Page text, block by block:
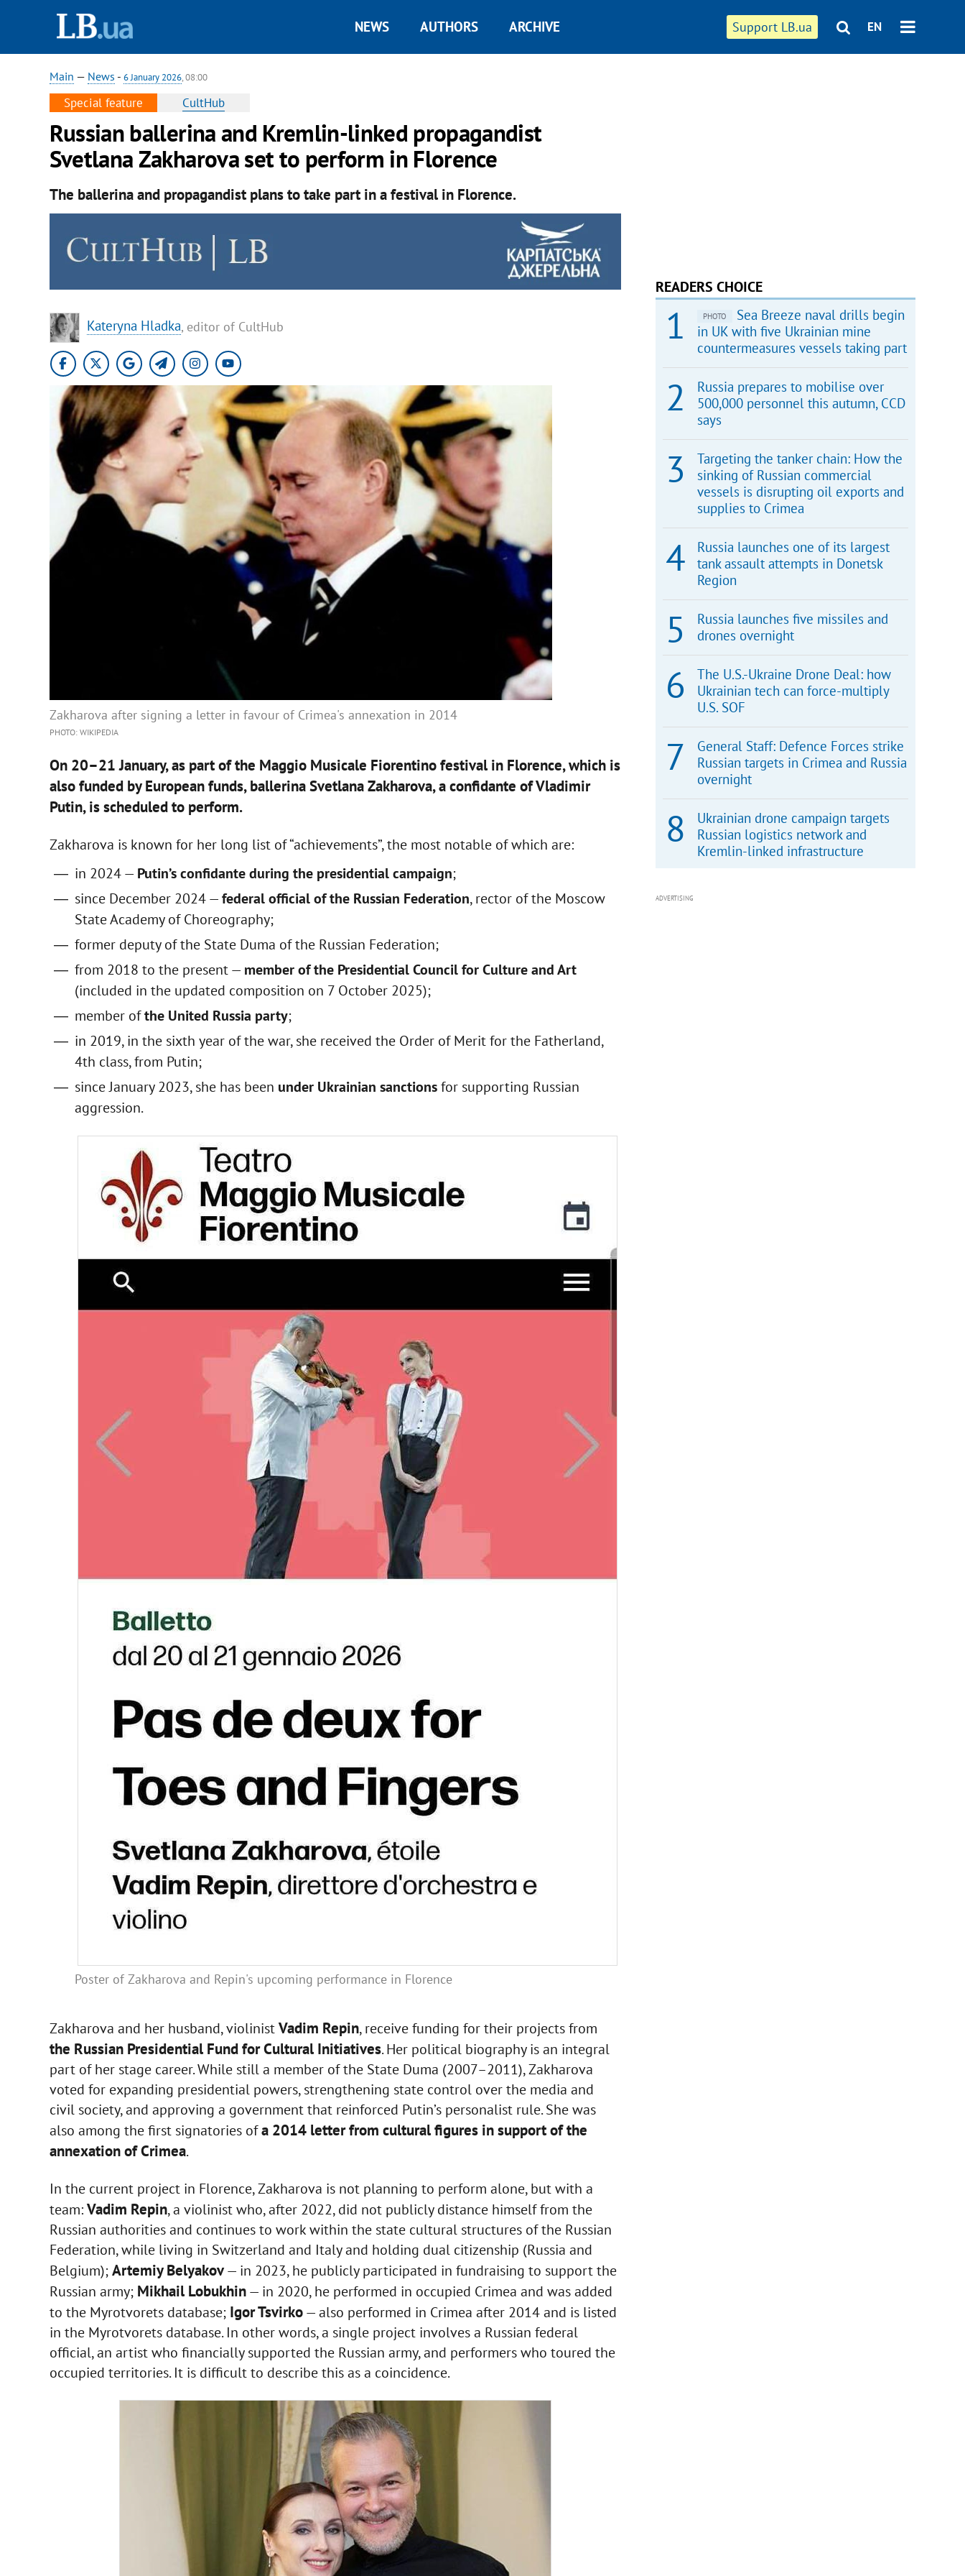
Support LB.ua EN
NEWS AUTHORS ARCHIVE
Main — News - 6 January 2026, 08:00
Special feature CultHub
Russian ballerina and Kremlin-linked propagandist
Svetlana Zakharova set to perform in Florence
The ballerina and propagandist plans to take part in a festival in Florence.
Kateryna Hladka, editor of CultHub
Zakharova after signing a letter in favour of Crimea's annexation in 2014
PHOTO: WIKIPEDIA
On 20–21 January, as part of the Maggio Musicale Fiorentino festival in Florence, which is
also funded by European funds, ballerina Svetlana Zakharova, a confidante of Vladimir
Putin, is scheduled to perform.
Zakharova is known for her long list of “achievements”, the most notable of which are:
in 2024 — Putin’s confidante during the presidential campaign;
since December 2024 —federal official of the Russian Federation, rector of the Moscow
State Academy of Choreography;
former deputy of the State Duma of the Russian Federation;
from 2018 to the present — member of the Presidential Council for Culture and Art
(included in the updated composition on 7 October 2025);
member ofthe United Russia party;
in 2019, in the sixth year of the war, she received the Order of Merit for the Fatherland,
4th class, from Putin;
since January 2023, she has been under Ukrainian sanctionsfor supporting Russian
aggression.
Poster of Zakharova and Repin's upcoming performance in Florence
Zakharova and her husband, violinistVadim Repin, receive funding for their projects from
the Russian Presidential Fund for Cultural Initiatives. Her political biography is an integral
part of her stage career. While still a member of the State Duma (2007–2011), Zakharova
voted for expanding presidential powers, strengthening state control over the media and
civil society, and approving a government that reinforced Putin’s personalist rule. She was
also among the first signatories ofa 2014 letter from cultural figures in support of the
annexation of Crimea.
In the current project in Florence, Zakharova is not planning to perform alone, but with a
team:Vadim Repin, a violinist who, after 2022, did not publicly distance himself from the
Russian authorities and continues to work within the state cultural structures of the Russian
Federation, while living in Switzerland and Italy and holding dual citizenship (Russia and
Belgium);Artemiy Belyakov— in 2023, he publicly participated in fundraising to support the
Russian army; Mikhail Lobukhin— in 2020, he performed in occupied Crimea and was added
to the Myrotvorets database; Igor Tsvirko— also performed in Crimea after 2014 and is listed
in the Myrotvorets database. In other words, a single project involves a Russian federal
official, an artist who financially supported the Russian army, and performers who toured the
occupied territories. It is difficult to describe this as a coincidence.
READERS CHOICE
PHOTO
Sea Breeze naval drills begin
in UK with five Ukrainian mine
countermeasures vessels taking part
Russia prepares to mobilise over
500,000 personnel this autumn, CCD
says
Targeting the tanker chain: How the
sinking of Russian commercial
vessels is disrupting oil exports and
supplies to Crimea
Russia launches one of its largest
tank assault attempts in Donetsk
Region
Russia launches five missiles and
drones overnight
The U.S.-Ukraine Drone Deal: how
Ukrainian tech can force-multiply
U.S. SOF
General Staff: Defence Forces strike
Russian targets in Crimea and Russia
overnight
Ukrainian drone campaign targets
Russian logistics network and
Kremlin-linked infrastructure
ADVERTISING